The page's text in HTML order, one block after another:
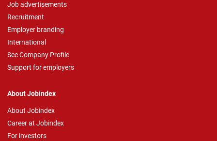
Job advertisements
Recruitment
Employer branding
International
See Company Profile
Support for employers
About Jobindex
About Jobindex
Career at Jobindex
For investors